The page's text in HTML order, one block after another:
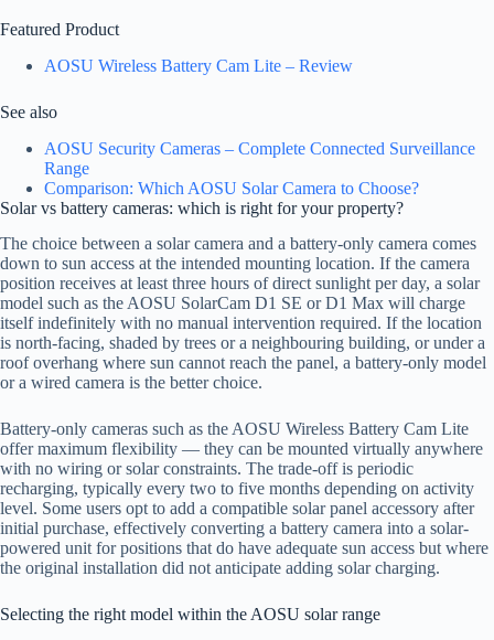
Featured Product
AOSU Wireless Battery Cam Lite – Review
See also
AOSU Security Cameras – Complete Connected Surveillance
Range
Comparison: Which AOSU Solar Camera to Choose?
Solar vs battery cameras: which is right for your property?
The choice between a solar camera and a battery-only camera comes
down to sun access at the intended mounting location. If the camera
position receives at least three hours of direct sunlight per day, a solar
model such as the AOSU SolarCam D1 SE or D1 Max will charge
itself indefinitely with no manual intervention required. If the location
is north-facing, shaded by trees or a neighbouring building, or under a
roof overhang where sun cannot reach the panel, a battery-only model
or a wired camera is the better choice.
Battery-only cameras such as the AOSU Wireless Battery Cam Lite
offer maximum flexibility — they can be mounted virtually anywhere
with no wiring or solar constraints. The trade-off is periodic
recharging, typically every two to five months depending on activity
level. Some users opt to add a compatible solar panel accessory after
initial purchase, effectively converting a battery camera into a solar-
powered unit for positions that do have adequate sun access but where
the original installation did not anticipate adding solar charging.
Selecting the right model within the AOSU solar range